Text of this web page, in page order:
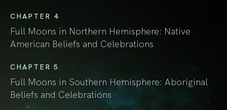
CHAPTER 4
Full Moons in Northern Hemisphere: Native
American Beliefs and Celebrations
CHAPTER 5
Full Moons in Southern Hemisphere: Aboriginal
Beliefs and Celebrations